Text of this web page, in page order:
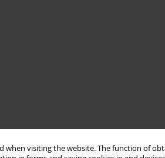
when visiting the website. The function of